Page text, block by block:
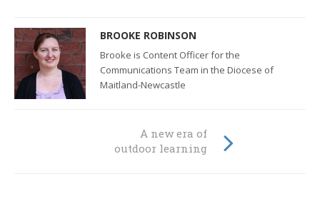
BROOKE ROBINSON
Brooke is Content Officer for the
Communications Team in the Diocese of
Maitland-Newcastle
A new era of
outdoor learning